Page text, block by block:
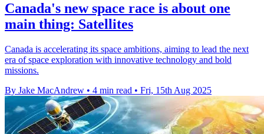
Canada's new space race is about one
main thing: Satellites
Canada is accelerating its space ambitions, aiming to lead the next
era of space exploration with innovative technology and bold
missions.
By Jake MacAndrew • 4 min read • Fri, 15th Aug 2025